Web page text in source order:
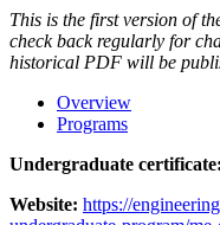
This is the first version of
check back regularly for
historical PDF will be
Overview
Programs
Undergraduate certificate:
Website: https://